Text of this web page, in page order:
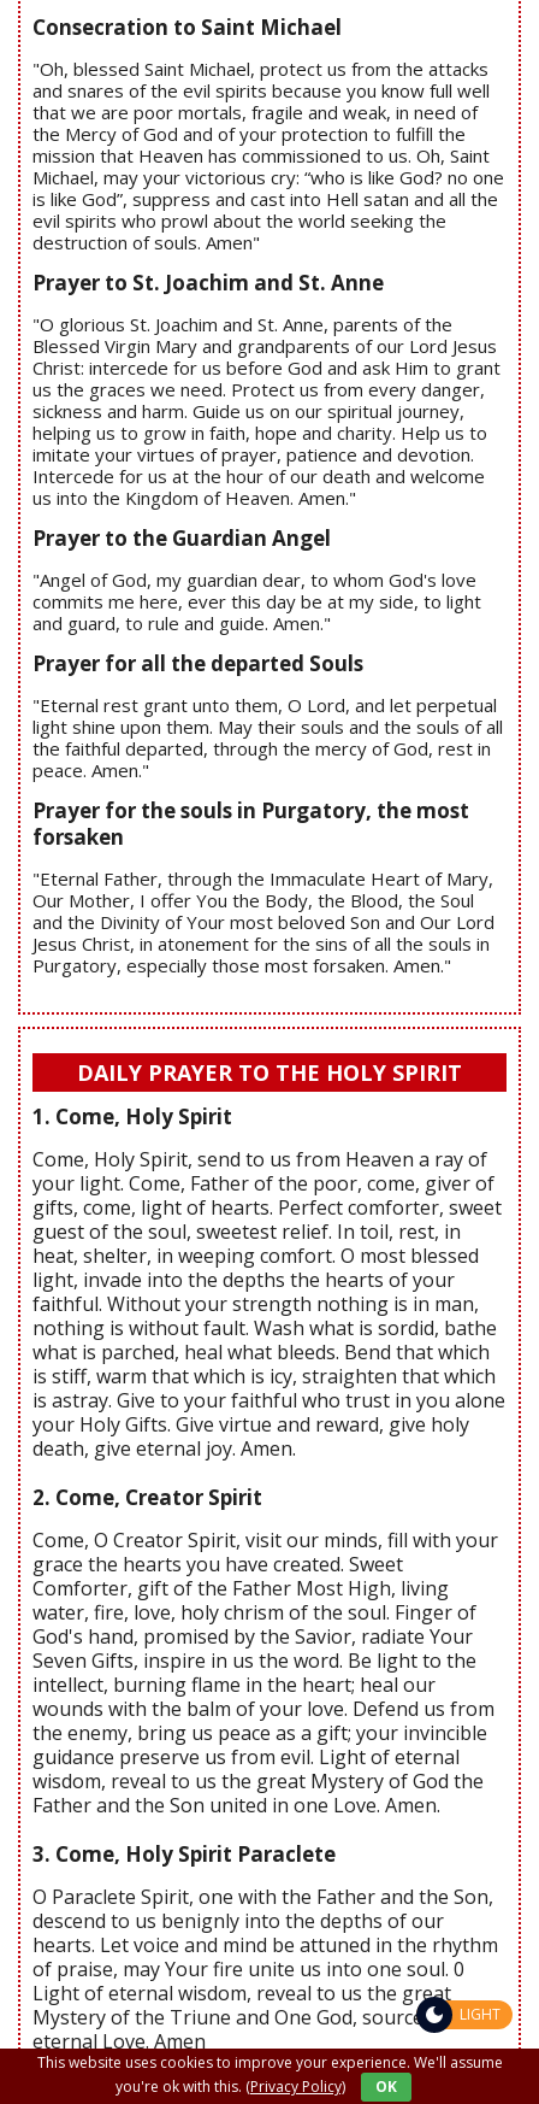
Consecration to Saint Michael
"Oh, blessed Saint Michael, protect us from the attacks
and snares of the evil spirits because you know full well
that we are poor mortals, fragile and weak, in need of
the Mercy of God and of your protection to fulfill the
mission that Heaven has commissioned to us. Oh, Saint
Michael, may your victorious cry: “who is like God? no one
is like God”, suppress and cast into Hell satan and all the
evil spirits who prowl about the world seeking the
destruction of souls. Amen"
Prayer to St. Joachim and St. Anne
"O glorious St. Joachim and St. Anne, parents of the
Blessed Virgin Mary and grandparents of our Lord Jesus
Christ: intercede for us before God and ask Him to grant
us the graces we need. Protect us from every danger,
sickness and harm. Guide us on our spiritual journey,
helping us to grow in faith, hope and charity. Help us to
imitate your virtues of prayer, patience and devotion.
Intercede for us at the hour of our death and welcome
us into the Kingdom of Heaven. Amen."
Prayer to the Guardian Angel
"Angel of God, my guardian dear, to whom God's love
commits me here, ever this day be at my side, to light
and guard, to rule and guide. Amen."
Prayer for all the departed Souls
"Eternal rest grant unto them, O Lord, and let perpetual
light shine upon them. May their souls and the souls of all
the faithful departed, through the mercy of God, rest in
peace. Amen."
Prayer for the souls in Purgatory, the most
forsaken
"Eternal Father, through the Immaculate Heart of Mary,
Our Mother, I offer You the Body, the Blood, the Soul
and the Divinity of Your most beloved Son and Our Lord
Jesus Christ, in atonement for the sins of all the souls in
Purgatory, especially those most forsaken. Amen."
DAILY PRAYER TO THE HOLY SPIRIT
1. Come, Holy Spirit
Come, Holy Spirit, send to us from Heaven a ray of
your light. Come, Father of the poor, come, giver of
gifts, come, light of hearts. Perfect comforter, sweet
guest of the soul, sweetest relief. In toil, rest, in
heat, shelter, in weeping comfort. O most blessed
light, invade into the depths the hearts of your
faithful. Without your strength nothing is in man,
nothing is without fault. Wash what is sordid, bathe
what is parched, heal what bleeds. Bend that which
is stiff, warm that which is icy, straighten that which
is astray. Give to your faithful who trust in you alone
your Holy Gifts. Give virtue and reward, give holy
death, give eternal joy. Amen.
2. Come, Creator Spirit
Come, O Creator Spirit, visit our minds, fill with your
grace the hearts you have created. Sweet
Comforter, gift of the Father Most High, living
water, fire, love, holy chrism of the soul. Finger of
God's hand, promised by the Savior, radiate Your
Seven Gifts, inspire in us the word. Be light to the
intellect, burning flame in the heart; heal our
wounds with the balm of your love. Defend us from
the enemy, bring us peace as a gift; your invincible
guidance preserve us from evil. Light of eternal
wisdom, reveal to us the great Mystery of God the
Father and the Son united in one Love. Amen.
3. Come, Holy Spirit Paraclete
O Paraclete Spirit, one with the Father and the Son,
descend to us benignly into the depths of our
hearts. Let voice and mind be attuned in the rhythm
of praise, may Your fire unite us into one soul. 0
Light of eternal wisdom, reveal to us the great
Mystery of the Triune and One God, source of
eternal Love. Amen
Send us Your Holy Spirit, Lord, and all things will be
This website uses cookies to improve your experience. We'll assume
you're ok with this. (Privacy Policy) OK
LIGHT